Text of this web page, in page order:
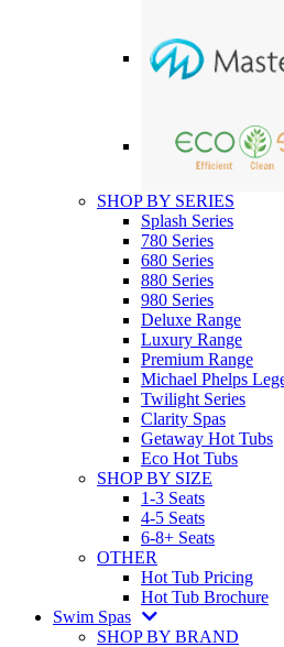
SHOP BY SERIES
Splash Series
780 Series
680 Series
880 Series
980 Series
Deluxe Range
Luxury Range
Premium Range
Michael Phelps
Twilight Series
Clarity Spas
Getaway Hot Tubs
Eco Hot Tubs
SHOP BY SIZE
1-3 Seats
4-5 Seats
6-8+ Seats
OTHER
Hot Tub Pricing
Hot Tub Brochure
Swim Spas
SHOP BY BRAND